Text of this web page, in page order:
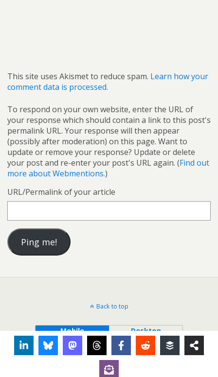
This site uses Akismet to reduce spam. Learn how your
comment data is processed.
To respond on your own website, enter the URL of
your response which should contain a link to this post's
permalink URL. Your response will then appear
(possibly after moderation) on this page. Want to
update or remove your response? Update or delete
your post and re-enter your post's URL again. (Find out
more about Webmentions.)
URL/Permalink of your article
Back to top
Mobile Desktop